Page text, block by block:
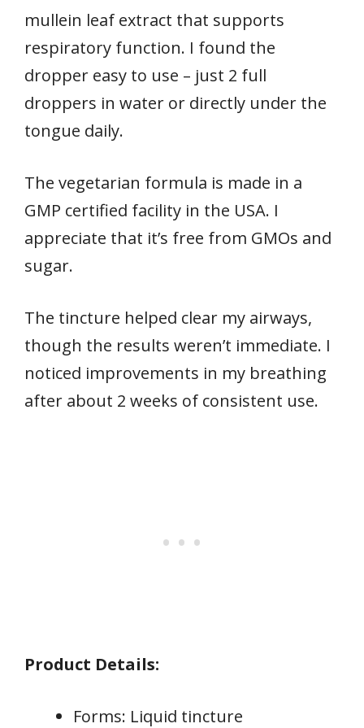
mullein leaf extract that supports
respiratory function. I found the
dropper easy to use – just 2 full
droppers in water or directly under the
tongue daily.
The vegetarian formula is made in a
GMP certified facility in the USA. I
appreciate that it’s free from GMOs and
sugar.
The tincture helped clear my airways,
though the results weren’t immediate. I
noticed improvements in my breathing
after about 2 weeks of consistent use.
Product Details:
Forms: Liquid tincture